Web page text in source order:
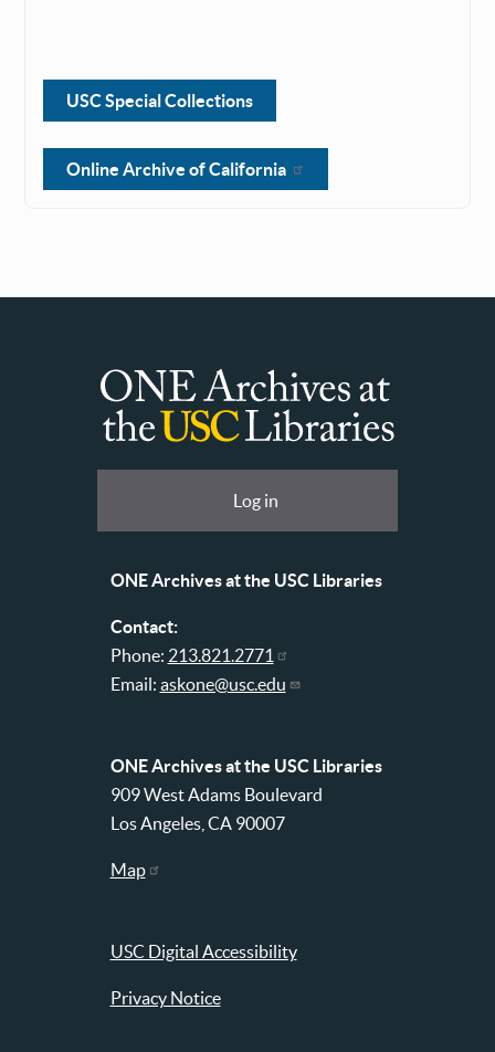
USC Special Collections
Online Archive of California
ONE
Libraries
Log in
ONE Archives at the USC Libraries
Contact:
Phone: 213.821.2771
Email: askone@usc.edu
ONE Archives at the USC Libraries
909 West Adams Boulevard
Los Angeles, CA 90007
Map
USC Digital Accessibility
Privacy Notice